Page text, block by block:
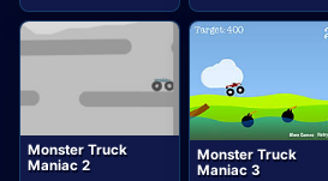
Monster Truck
Maniac 2
Monster Truck
Maniac 3